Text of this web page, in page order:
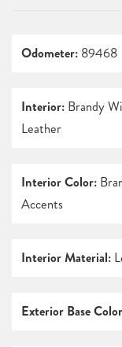
Odometer: 89468
Interior: Brandy
Leather
Interior Color:
Accents
Interior Material:
Exterior Base